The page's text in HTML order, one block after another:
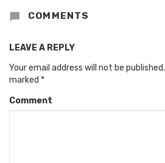
COMMENTS
LEAVE A REPLY
Your email address will not be published.
marked *
Comment